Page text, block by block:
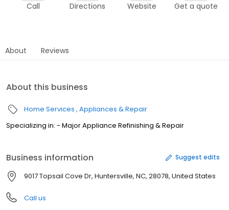
Call Directions Website Get a quote
About Reviews
About this business
Home Services Appliances & Repair
Specializing in: - Major Appliance Refinishing & Repair
Business information Suggest edits
9017 Topsail Cove Dr, Huntersville, NC, 28078, United States
Call us